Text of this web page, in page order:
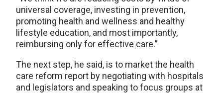
universal coverage, investing in prevention,
promoting health and wellness and healthy
lifestyle education, and most importantly,
reimbursing only for effective care.”
The next step, he said, is to market the health
care reform report by negotiating with hospitals
and legislators and speaking to focus groups at